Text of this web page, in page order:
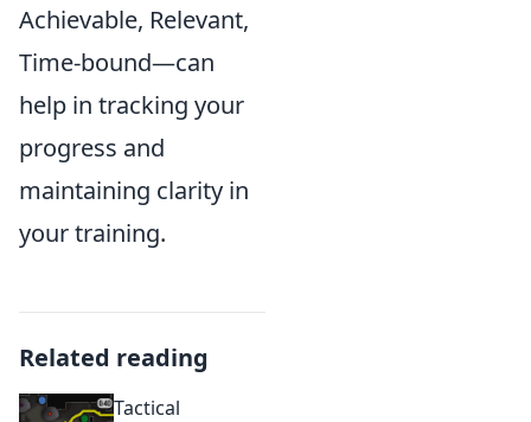
Achievable, Relevant,
Time-bound—can
help in tracking your
progress and
maintaining clarity in
your training.
Related reading
Tactical